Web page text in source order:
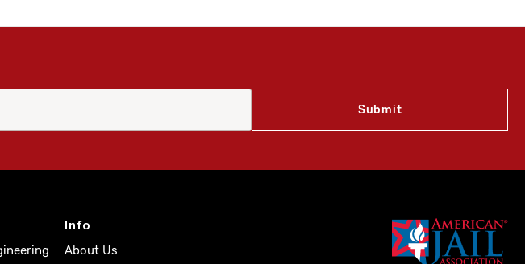
Info
About Us